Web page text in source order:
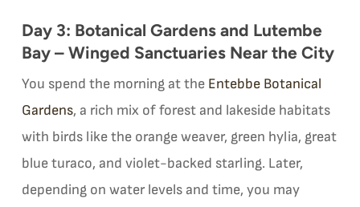
Day 3: Botanical Gardens and Lutembe
Bay – Winged Sanctuaries Near the City
You spend the morning at the Entebbe Botanical
Gardens, a rich mix of forest and lakeside habitats
with birds like the orange weaver, green hylia, great
blue turaco, and violet-backed starling. Later,
depending on water levels and time, you may